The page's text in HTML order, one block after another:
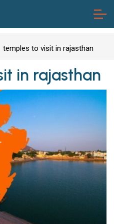
temples to visit in rajasthan
in rajasthan